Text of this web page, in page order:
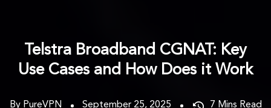
Telstra Broadband CGNAT: Key
Use Cases and How Does it Work
By PureVPN September 25, 2025 7 Mins Read